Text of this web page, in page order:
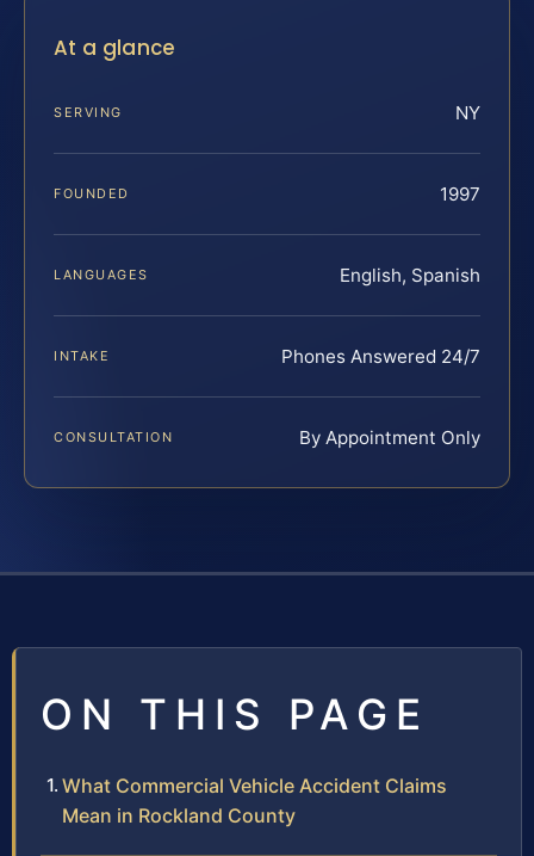
At a glance
SERVING NY
FOUNDED 1997
LANGUAGES English, Spanish
INTAKE Phones Answered 24/7
CONSULTATION By Appointment Only
ON THIS PAGE
What Commercial Vehicle Accident Claims
Mean in Rockland County